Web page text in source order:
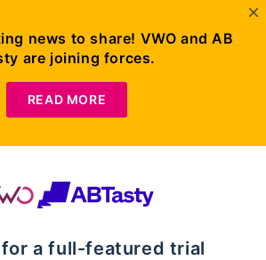
for a full-featured trial
news to share! VWO and AB
are joining forces.
READ MORE